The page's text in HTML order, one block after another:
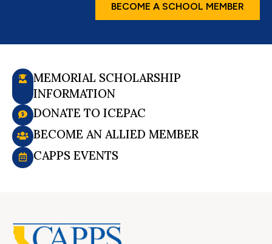
BECOME A SCHOOL MEMBER
MEMORIAL SCHOLARSHIP
INFORMATION
DONATE TO ICEPAC
BECOME AN ALLIED MEMBER
CAPPS EVENTS